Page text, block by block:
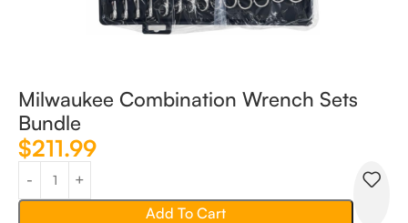
Milwaukee Combination Wrench Sets
Bundle
$211.99
Add To Cart